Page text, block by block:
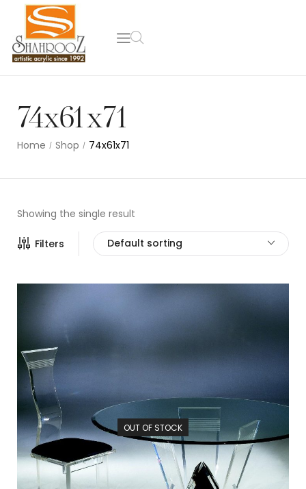
74x61x71
Home / Shop / 74x61x71
Showing the single result
Filters Default sorting
OUT OF STOCK